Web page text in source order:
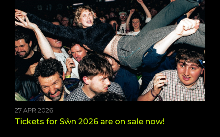
27 APR 2026
Tickets for Sŵn 2026 are on sale now!